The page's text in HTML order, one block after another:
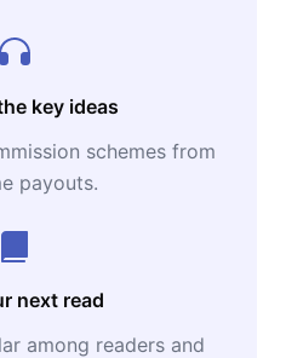
key ideas
schemes from
payouts.
next read
among readers and